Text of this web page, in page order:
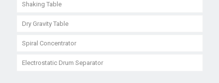
Shaking Table
Dry Gravity Table
Spiral Concentrator
Electrostatic Drum Separator